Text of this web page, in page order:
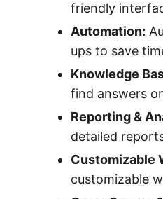
friendly
Automation:
ups to save
Knowledge
find answers
Reporting &
detailed
Customizable
customizable